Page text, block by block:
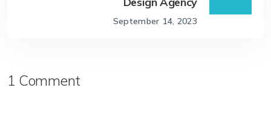
September 14, 2023
1 Comment